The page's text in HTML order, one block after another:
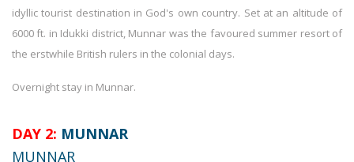
idyllic tourist destination in God's own country. Set at an altitude of
6000 ft. in Idukki district, Munnar was the favoured summer resort of
the erstwhile British rulers in the colonial days.
Overnight stay in Munnar.
DAY 2: MUNNAR
MUNNAR